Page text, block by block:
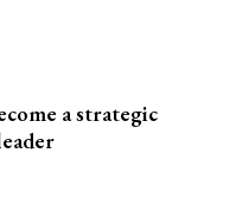
a strategic